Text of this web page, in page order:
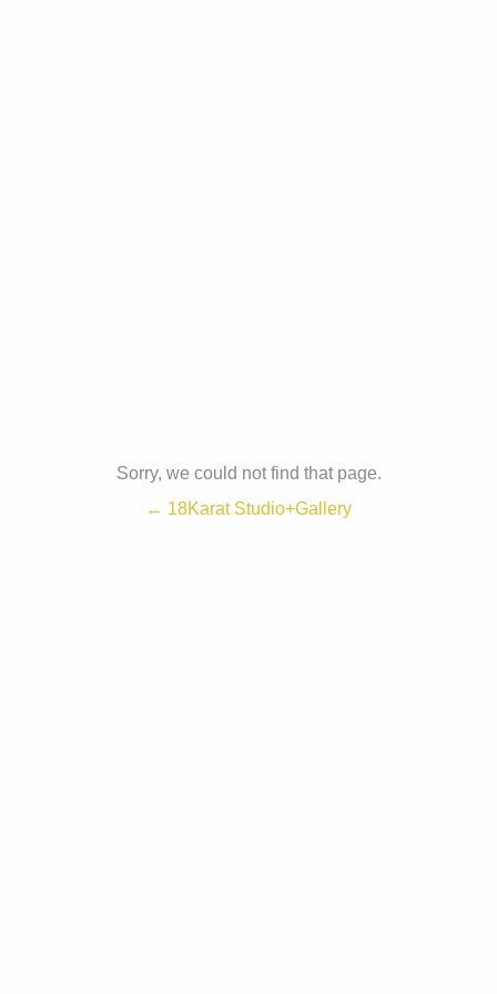
Sorry, we could not find that page.
← 18Karat Studio+Gallery